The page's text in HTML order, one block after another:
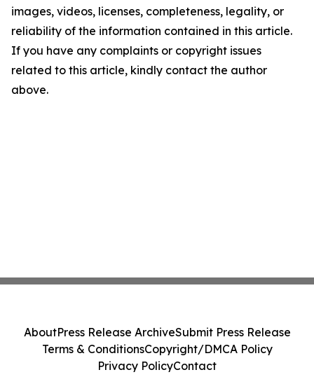
images, videos, licenses, completeness, legality, or
reliability of the information contained in this article.
If you have any complaints or copyright issues
related to this article, kindly contact the author
above.
AboutPress Release ArchiveSubmit Press Release
Terms & ConditionsCopyright/DMCA Policy
Privacy PolicyContact